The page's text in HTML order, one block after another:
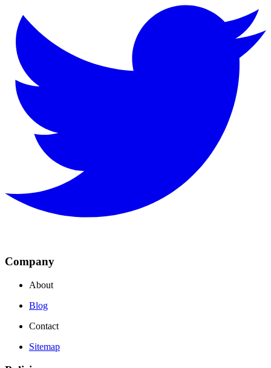
Company
About
Blog
Contact
Sitemap